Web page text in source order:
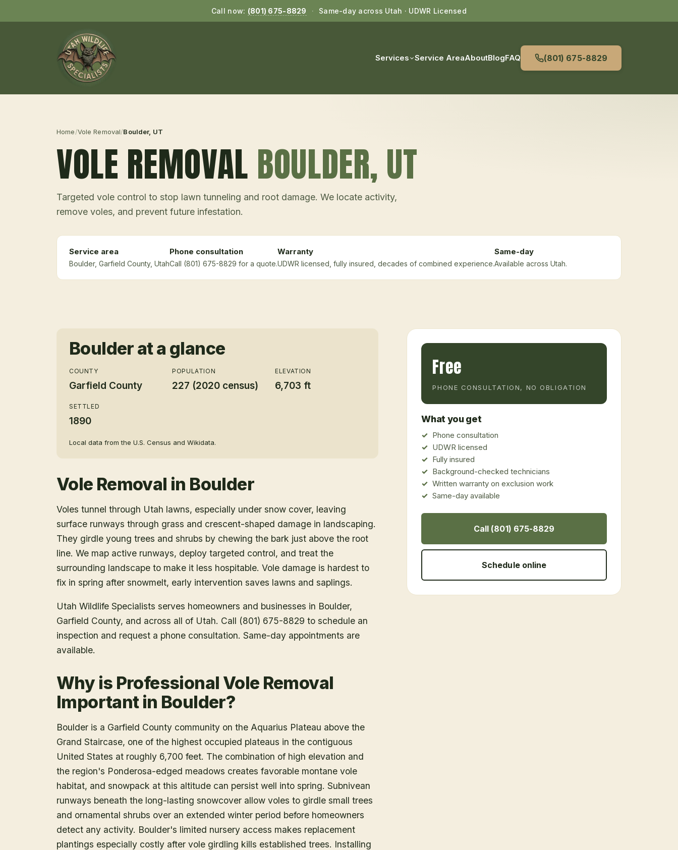
Call now: (801) 675-8829 · Same-day across Utah · UDWR Licensed
Services Service AreaAboutBlogFAQ (801) 675-8829
Home/Vole Removal/Boulder, UT
VOLE REMOVAL BOULDER, UT
Targeted vole control to stop lawn tunneling and root damage. We locate activity,
remove voles, and prevent future infestation.
Service area
Boulder, Garfield County, Utah
Phone consultation
Call (801) 675-8829 for a quote.
Warranty
UDWR licensed, fully insured, decades of combined experience.
Same-day
Available across Utah.
Boulderat a glance
COUNTY
Garfield County
POPULATION
227 (2020 census)
ELEVATION
6,703 ft
SETTLED
1890
Local data from the U.S. Census and Wikidata.
Vole Removal in Boulder
Voles tunnel through Utah lawns, especially under snow cover, leaving
surface runways through grass and crescent-shaped damage in landscaping.
They girdle young trees and shrubs by chewing the bark just above the root
line. We map active runways, deploy targeted control, and treat the
surrounding landscape to make it less hospitable. Vole damage is hardest to
fix in spring after snowmelt, early intervention saves lawns and saplings.
Utah Wildlife Specialists serves homeowners and businesses in Boulder,
Garfield County, and across all of Utah. Call (801) 675-8829 to schedule an
inspection and request a phone consultation. Same-day appointments are
available.
Why is Professional Vole Removal
Important in Boulder?
Boulder is a Garfield County community on the Aquarius Plateau above the
Grand Staircase, one of the highest occupied plateaus in the contiguous
United States at roughly 6,700 feet. The combination of high elevation and
the region's Ponderosa-edged meadows creates favorable montane vole
habitat, and snowpack at this altitude can persist well into spring. Subnivean
runways beneath the long-lasting snowcover allow voles to girdle small trees
and ornamental shrubs over an extended winter period before homeowners
detect any activity. Boulder's limited nursery access makes replacement
plantings especially costly after vole girdling kills established trees. Installing
Free
PHONE CONSULTATION, NO OBLIGATION
What you get
Phone consultation
UDWR licensed
Fully insured
Background-checked technicians
Written warranty on exclusion work
Same-day available
Call (801) 675-8829
Schedule online